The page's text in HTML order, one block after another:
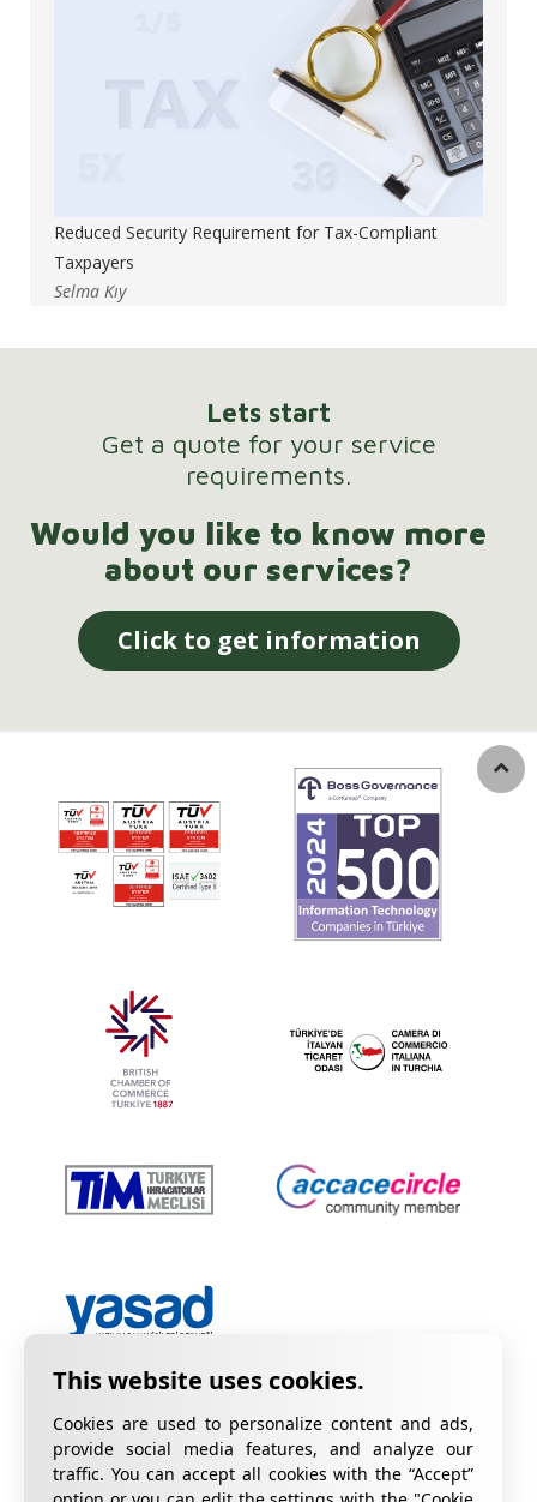
Cookies are used to personalize content and ads,
provide social media features, and analyze our
traffic. You can accept all cookies with the “Accept”
Reduced Security Requirement for Tax-Compliant
Taxpayers
Selma Kıy
Lets start
Get a quote for your service
requirements.
Would you like to know more
about our services?
Click to get information